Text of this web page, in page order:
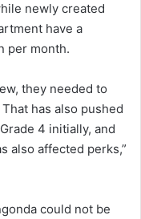
newly created
have a
per month.
they needed to
has also pushed
4 initially, and
also affected perks,”
could not be